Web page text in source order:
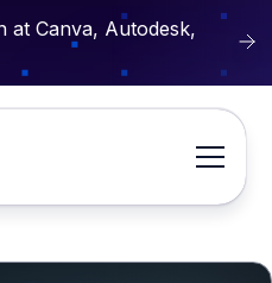
at Canva, Autodesk,